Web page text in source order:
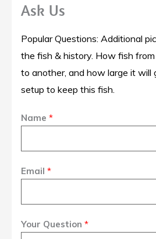
Ask Us
Popular Questions: Additional
the fish & history. How fish
to another, and how large it will
setup to keep this fish.
Name *
Email *
Your Question *